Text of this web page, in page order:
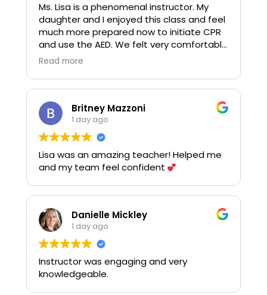
Ms. Lisa is a phenomenal instructor. My
daughter and I enjoyed this class and feel
much more prepared now to initiate CPR
and use the AED. We felt very comfortable
asking questions and using the practice
Read more
Britney Mazzoni
1 day ago
Lisa was an amazing teacher! Helped me
and my team feel confident
Danielle Mickley
1 day ago
Instructor was engaging and very
knowledgeable.